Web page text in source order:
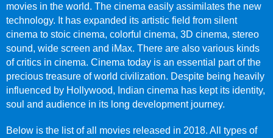
movies in the world. The cinema easily assimilates the new
technology. It has expanded its artistic field from silent
cinema to stoic cinema, colorful cinema, 3D cinema, stereo
sound, wide screen and iMax. There are also various kinds
of critics in cinema. Cinema today is an essential part of the
precious treasure of world civilization. Despite being heavily
influenced by Hollywood, Indian cinema has kept its identity,
soul and audience in its long development journey.
Below is the list of all movies released in 2018. All types of